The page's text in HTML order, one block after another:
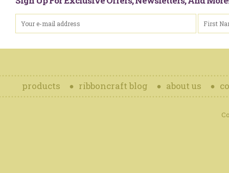
products ribboncraft blog about us